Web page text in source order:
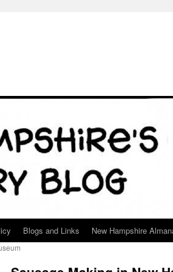
Blogs and Links New Hampshire